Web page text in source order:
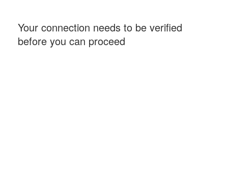
Your connection needs to be verified
before you can proceed